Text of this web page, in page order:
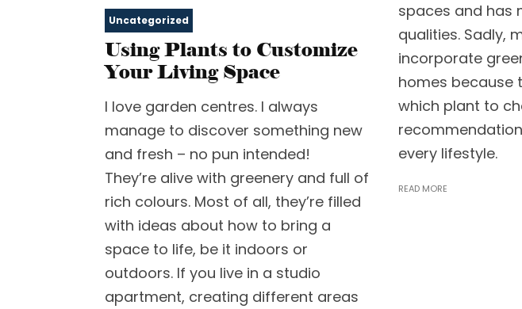
Uncategorized
Using Plants to Customize
Your Living Space
I love garden centres. I always
manage to discover something new
and fresh – no pun intended!
They’re alive with greenery and full of
rich colours. Most of all, they’re filled
with ideas about how to bring a
space to life, be it indoors or
outdoors. If you live in a studio
apartment, creating different areas
spaces and has
qualities. Sadly,
incorporate
homes because
which plant to
every lifestyle.
READ MORE